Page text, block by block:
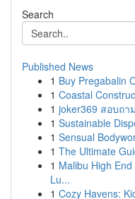
Search
Published News
1 Buy Pregabalin
1 Coastal
1 joker369 สอบถา
1 Sustainable
1 Sensual
1 The Ultimate
1 Malibu High
Lu...
1 Cozy Havens: